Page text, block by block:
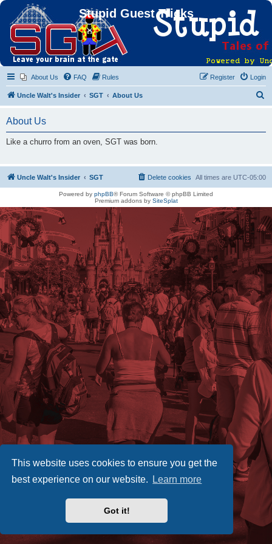
This website uses cookies to ensure you get the
best experience on our website.
Learn more
Got it!
Stupid Guest Tricks
About Us FAQ Rules Login
Register
Uncle Walt's Insider SGT About Us
h
About Us
Like a churro from an oven, SGT was born.
Uncle Walt's Insider SGT All times are UTC-05:00
Delete cookies
Powered by phpBB® Forum Software © phpBB Limited
Premium addons by SiteSplat